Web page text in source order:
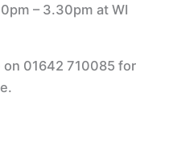
– 3.30pm at WI
01642 710085 for